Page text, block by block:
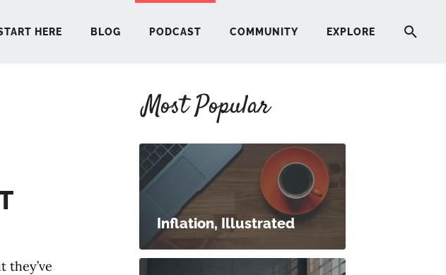
HERE BLOG PODCAST COMMUNITY EXPLORE
they’ve
Most Popular
Inflation, Illustrated
START HERE
COMMUNITY